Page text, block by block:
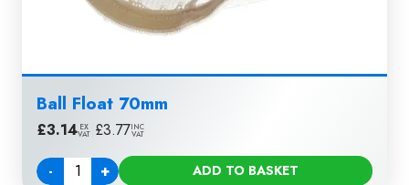
Ball Float 70mm
£3.14 EX
VAT £3.77INC
VAT
- + ADD TO BASKET